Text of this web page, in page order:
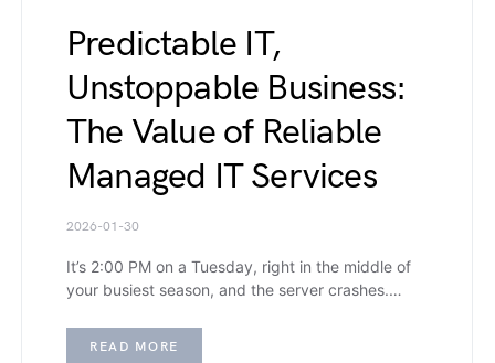
Predictable IT,
Unstoppable Business:
The Value of Reliable
Managed IT Services
2026-01-30
It’s 2:00 PM on a Tuesday, right in the middle of
your busiest season, and the server crashes.…
READ MORE